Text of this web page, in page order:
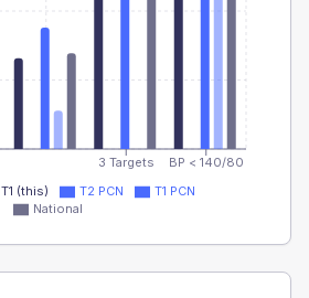
3 Targets BP < 140/80
T1 (this) T2 PCN
T1 PCN
National